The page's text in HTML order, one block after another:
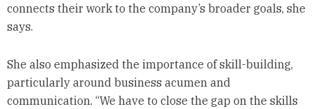
connects their work to the company’s broader goals, she
says.
She also emphasized the importance of skill-building,
particularly around business acumen and
communication. “We have to close the gap on the skills